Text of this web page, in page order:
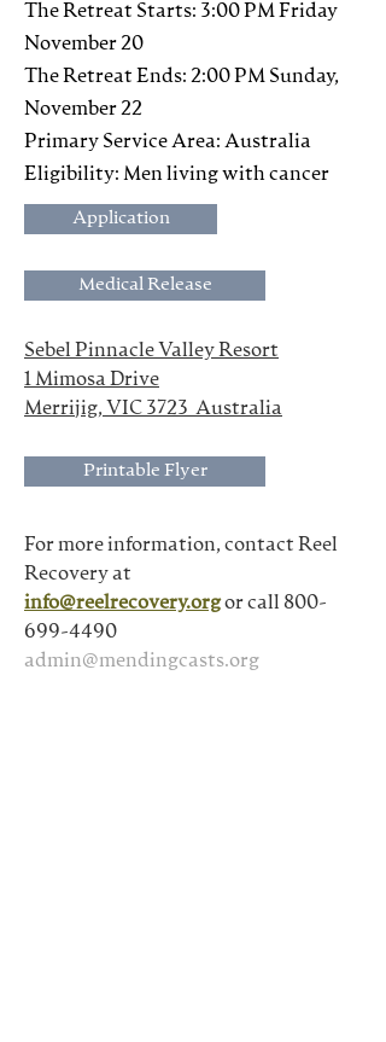
The Retreat Starts: 3:00 PM Friday
November 20
The Retreat Ends: 2:00 PM Sunday,
November 22
Primary Service Area: Australia
Eligibility: Men living with cancer
Application
Medical Release
Sebel Pinnacle Valley Resort
1 Mimosa Drive
Merrijig, VIC 3723  Australia
Printable Flyer
For more information, contact Reel
Recovery at
info@reelrecovery.org or call 800-
699-4490
admin@mendingcasts.org